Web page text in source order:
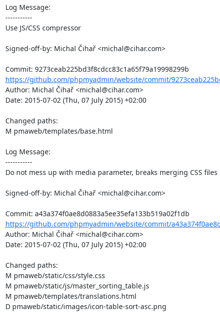
Log Message:
-----------
Use JS/CSS compressor
Signed-off-by: Michal Čihař <michal@cihar.com>
https://github.com/phpmyadmin/website/commit/
Author: Michal Čihař <michal@cihar.com>
Date: 2015-07-02 (Thu, 07 July 2015) +02:00
Changed paths:
M pmaweb/templates/base.html
Log Message:
-----------
Do not mess up with media parameter, breaks merging CSS files
Signed-off-by: Michal Čihař <michal@cihar.com>
https://github.com/phpmyadmin/website/commit/
Author: Michal Čihař <michal@cihar.com>
Date: 2015-07-02 (Thu, 07 July 2015) +02:00
Changed paths:
M pmaweb/static/css/style.css
M pmaweb/static/js/master_sorting_table.js
M pmaweb/templates/translations.html
D pmaweb/static/images/icon-table-sort-asc.png